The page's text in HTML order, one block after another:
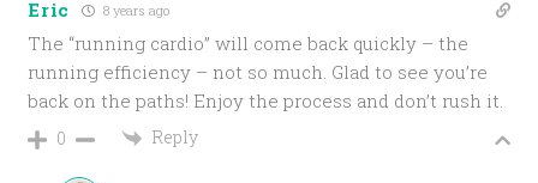
Eric 8 years ago
The “running cardio” will come back quickly – the
running efficiency – not so much. Glad to see you’re
back on the paths! Enjoy the process and don’t rush it.
0 Reply